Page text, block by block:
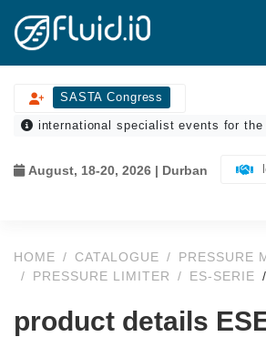
SASTA Congress
international specialist events for the
August, 18-20, 2026 | Durban
HOME CATALOGUE
PRESSURE
PRESSURE LIMITER
ES-SERIE
product details